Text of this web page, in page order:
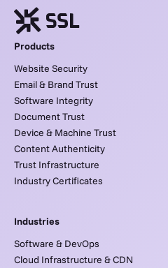
Products
Website Security
Email & Brand Trust
Software Integrity
Document Trust
Device & Machine Trust
Content Authenticity
Trust Infrastructure
Industry Certificates
Industries
Software & DevOps
Cloud Infrastructure & CDN